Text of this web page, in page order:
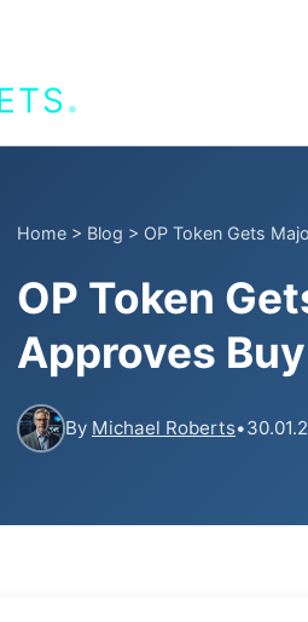
.
Home > Blog > OP Token Gets
OP Token
Approves
By Michael Roberts•